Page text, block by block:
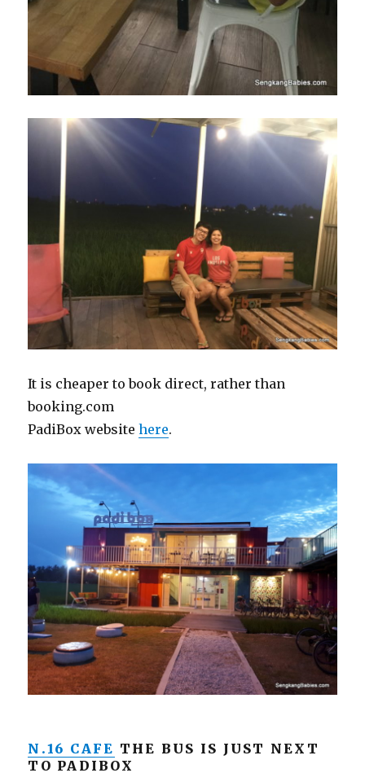
It is cheaper to book direct, rather than
booking.com
PadiBox websitehere.
N.16 CAFE THE BUS IS JUST NEXT
TO PADIBOX